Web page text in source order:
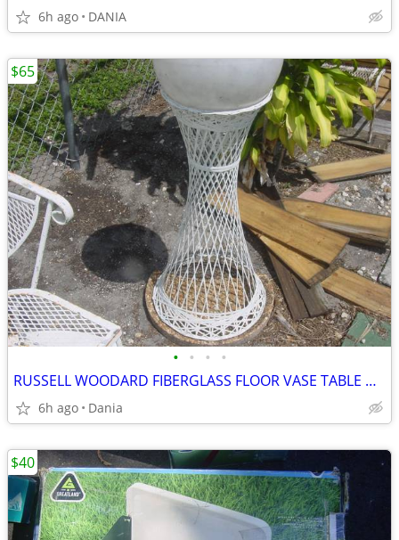
6h ago DANIA
• • • •
RUSSELL WOODARD FIBERGLASS FLOOR VASE TABLE HOLDER DESIGN MCM MODERN
6h ago Dania
$65
$40